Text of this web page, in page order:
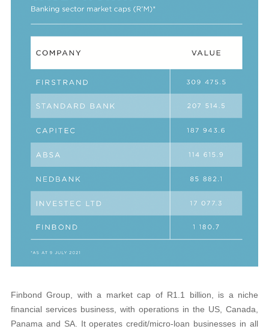
Finbond Group, with a market cap of R1.1 billion, is a niche
financial services business, with operations in the US, Canada,
Panama and SA. It operates credit/micro-loan businesses in all